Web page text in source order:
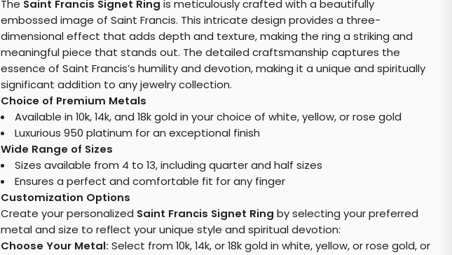
The Saint Francis Signet Ring is meticulously crafted with a beautifully
embossed image of Saint Francis. This intricate design provides a three-
dimensional effect that adds depth and texture, making the ring a striking and
meaningful piece that stands out. The detailed craftsmanship captures the
essence of Saint Francis’s humility and devotion, making it a unique and spiritually
significant addition to any jewelry collection.
Choice of Premium Metals
Available in 10k, 14k, and 18k gold in your choice of white, yellow, or rose gold
Luxurious 950 platinum for an exceptional finish
Wide Range of Sizes
Sizes available from 4 to 13, including quarter and half sizes
Ensures a perfect and comfortable fit for any finger
Customization Options
Create your personalized Saint Francis Signet Ring by selecting your preferred
metal and size to reflect your unique style and spiritual devotion:
Choose Your Metal: Select from 10k, 14k, or 18k gold in white, yellow, or rose gold, or